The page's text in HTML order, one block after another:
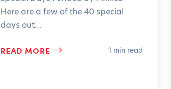
Here are a few of the 40 special
days out…
READ MORE 1 min read